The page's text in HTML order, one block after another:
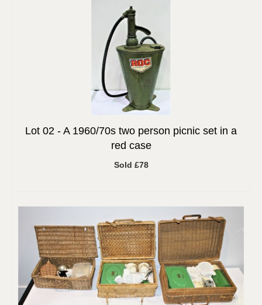
Lot 02 - A 1960/70s two person picnic set in a
red case
Sold £78